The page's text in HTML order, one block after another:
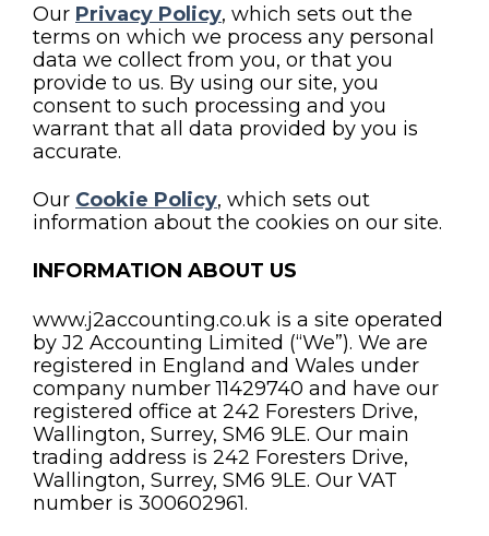
Our Privacy Policy, which sets out the
terms on which we process any personal
data we collect from you, or that you
provide to us. By using our site, you
consent to such processing and you
warrant that all data provided by you is
accurate.
Our Cookie Policy, which sets out
information about the cookies on our site.
INFORMATION ABOUT US
www.j2accounting.co.uk is a site operated
by J2 Accounting Limited (“We”). We are
registered in England and Wales under
company number 11429740 and have our
registered office at 242 Foresters Drive,
Wallington, Surrey, SM6 9LE. Our main
trading address is 242 Foresters Drive,
Wallington, Surrey, SM6 9LE. Our VAT
number is 300602961.